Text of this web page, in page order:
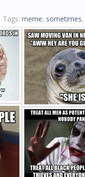
Tags: meme, sometimes,